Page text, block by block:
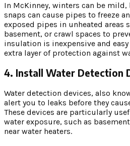
In McKinney, winters can be
snaps can cause pipes to freeze
exposed pipes in unheated areas
basement, or crawl spaces to
insulation is inexpensive and
extra layer of protection against
4. Install Water Detection
Water detection devices, also
alert you to leaks before they
These devices are particularly
water exposure, such as
near water heaters.